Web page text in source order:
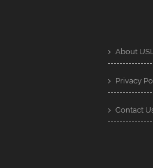
About
Privacy
Contact